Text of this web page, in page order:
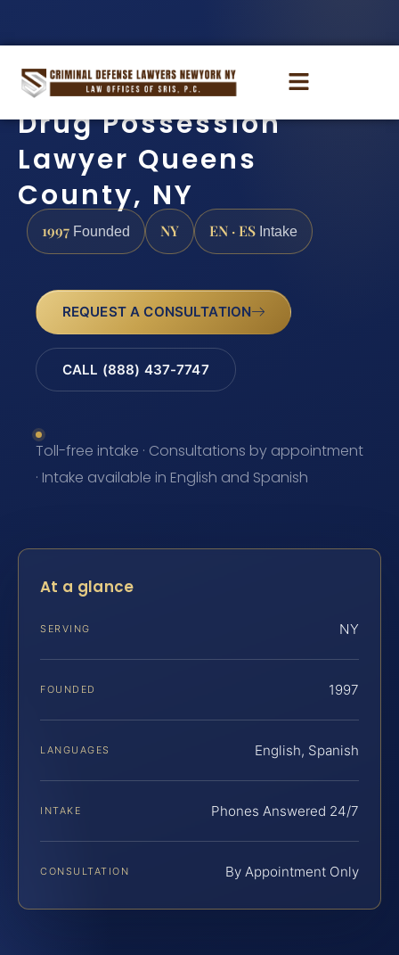
Drug Possession
Lawyer Queens
County, NY
1997 Founded NY EN · ES Intake
REQUEST A CONSULTATION
CALL (888) 437-7747
Toll-free intake · Consultations by appointment
· Intake available in English and Spanish
At a glance
SERVING NY
FOUNDED 1997
LANGUAGES English, Spanish
INTAKE Phones Answered 24/7
CONSULTATION By Appointment Only